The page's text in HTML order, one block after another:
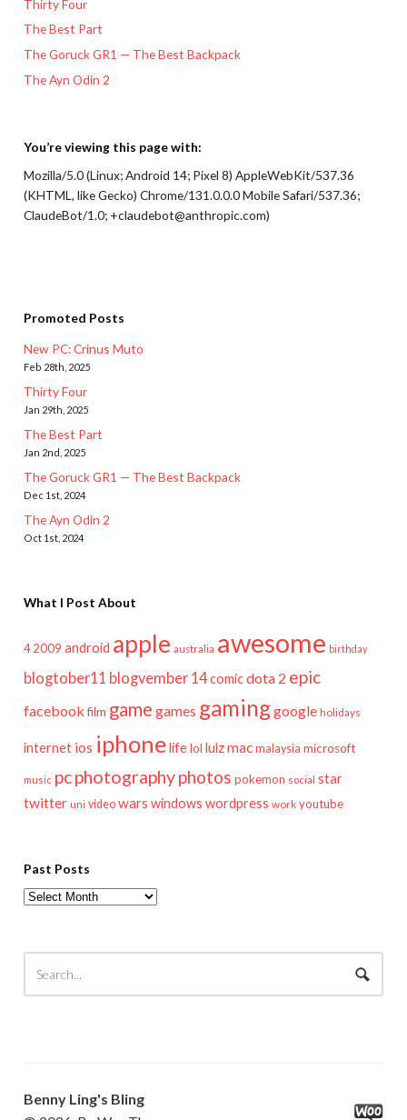
Thirty Four
The Best Part
The Goruck GR1 — The Best Backpack
The Ayn Odin 2
You’re viewing this page with:
Mozilla/5.0 (Linux; Android 14; Pixel 8) AppleWebKit/537.36
(KHTML, like Gecko) Chrome/131.0.0.0 Mobile Safari/537.36;
ClaudeBot/1.0; +claudebot@anthropic.com)
Promoted Posts
New PC: Crinus Muto
Feb 28th, 2025
Thirty Four
Jan 29th, 2025
The Best Part
Jan 2nd, 2025
The Goruck GR1 — The Best Backpack
Dec 1st, 2024
The Ayn Odin 2
Oct 1st, 2024
What I Post About
4 2009 android apple australia awesome birthday
blogtober11 blogvember 14comicdota 2 epic
facebook film game games gaminggoogle holidays
internet ios iphonelifelol lulzmac malaysia microsoft
music pcphotographyphotos pokemon social star
twitter uni video wars windows wordpress work youtube
Past Posts
Past
Benny Ling's Bling